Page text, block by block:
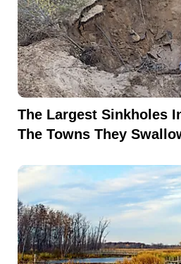
The Largest Sinkholes
The Towns They